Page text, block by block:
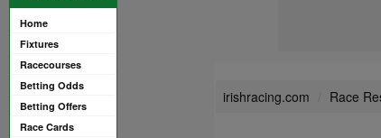
Home
Fixtures
Racecourses
Betting Odds
Betting Offers
Race Cards
irishracing.com Race